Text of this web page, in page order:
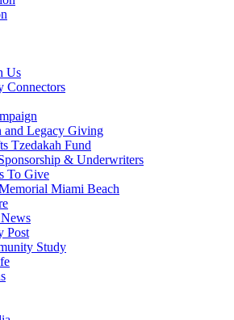
Us
Connectors
and Legacy Giving
Tzedakah Fund
& Underwriters
To Give
Miami Beach
Post
Study